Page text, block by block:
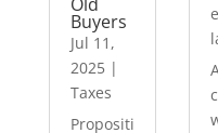
Buyers
Jul 11,
2025|
Taxes
Propositi